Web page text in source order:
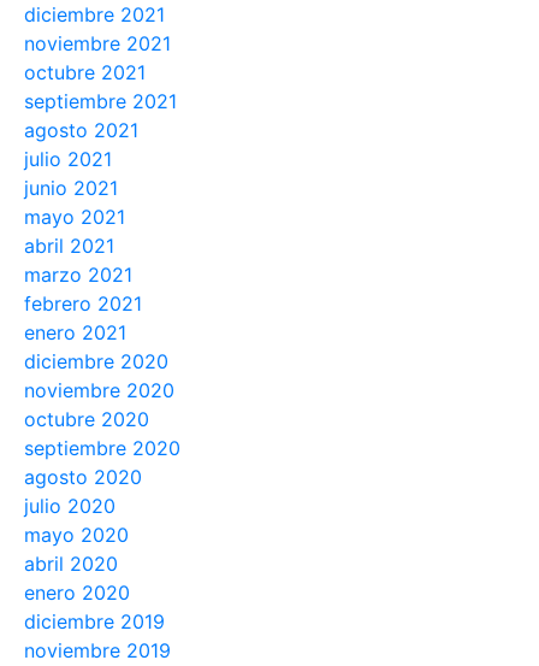
diciembre 2021
noviembre 2021
octubre 2021
septiembre 2021
agosto 2021
julio 2021
junio 2021
mayo 2021
abril 2021
marzo 2021
febrero 2021
enero 2021
diciembre 2020
noviembre 2020
octubre 2020
septiembre 2020
agosto 2020
julio 2020
mayo 2020
abril 2020
enero 2020
diciembre 2019
noviembre 2019